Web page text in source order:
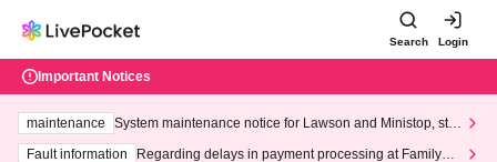
Search Login
Important Notices
maintenance
System maintenance notice for Lawson and Ministop, star
ting at 3:00 AM on Wednesday (Wed)
Fault information
Regarding delays in payment processing at FamilyMa